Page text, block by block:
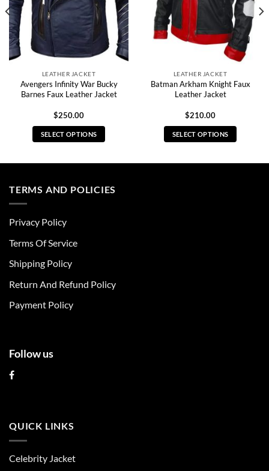
LEATHER JACKET
Avengers Infinity War Bucky
Barnes Faux Leather Jacket
$250.00
SELECT OPTIONS
multiple
be
chosen
the
page
LEATHER JACKET
Batman Arkham Knight Faux
Leather Jacket
$210.00
SELECT OPTIONS
TERMS AND POLICIES
Privacy Policy
Terms Of Service
Shipping Policy
Return And Refund Policy
Payment Policy
Follow us
QUICK LINKS
Celebrity Jacket